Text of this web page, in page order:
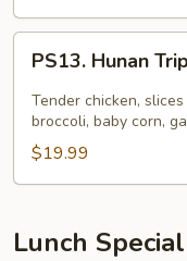
Hunan
Triple
Delight
PS13. Hunan
Tender chicken,
broccoli, baby corn,
$19.99
Lunch